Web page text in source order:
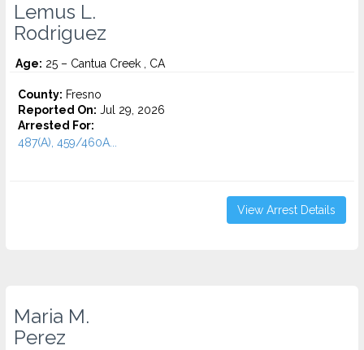
Lemus L.
Rodriguez
Age: 25 – Cantua Creek , CA
County: Fresno
Reported On: Jul 29, 2026
Arrested For:
487(A), 459/460A...
View Arrest Details
Maria M.
Perez